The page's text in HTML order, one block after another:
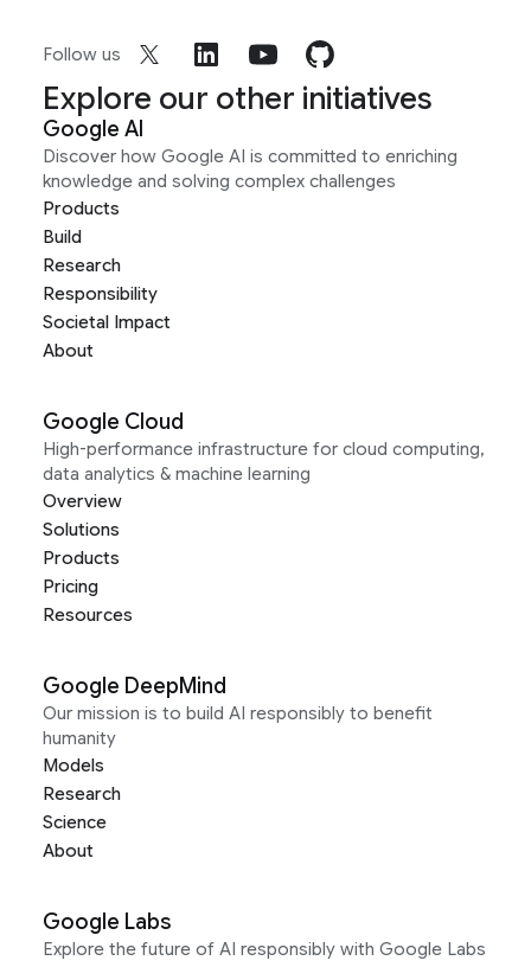
Follow us
Explore our other initiatives
Google AI
Discover how Google AI is committed to enriching
knowledge and solving complex challenges
Products
Build
Research
Responsibility
Societal Impact
About
Google Cloud
High-performance infrastructure for cloud computing,
data analytics & machine learning
Overview
Solutions
Products
Pricing
Resources
Google DeepMind
Our mission is to build AI responsibly to benefit
humanity
Models
Research
Science
About
Google Labs
Explore the future of AI responsibly with Google Labs